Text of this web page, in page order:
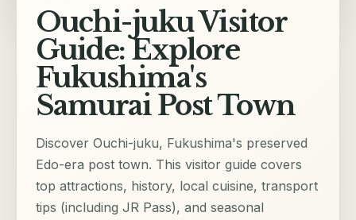
Ouchi-juku Visitor
Guide: Explore
Fukushima's
Samurai Post Town
Discover Ouchi-juku, Fukushima's preserved
Edo-era post town. This visitor guide covers
top attractions, history, local cuisine, transport
tips (including JR Pass), and seasonal